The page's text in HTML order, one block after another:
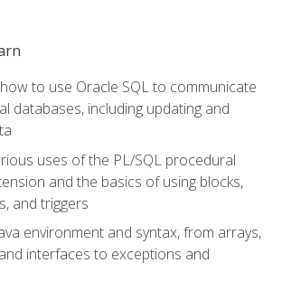
to use Oracle SQL to communicate
databases, including updating and
uses of the PL/SQL procedural
and the basics of using blocks,
and triggers
environment and syntax, from arrays,
interfaces to exceptions and